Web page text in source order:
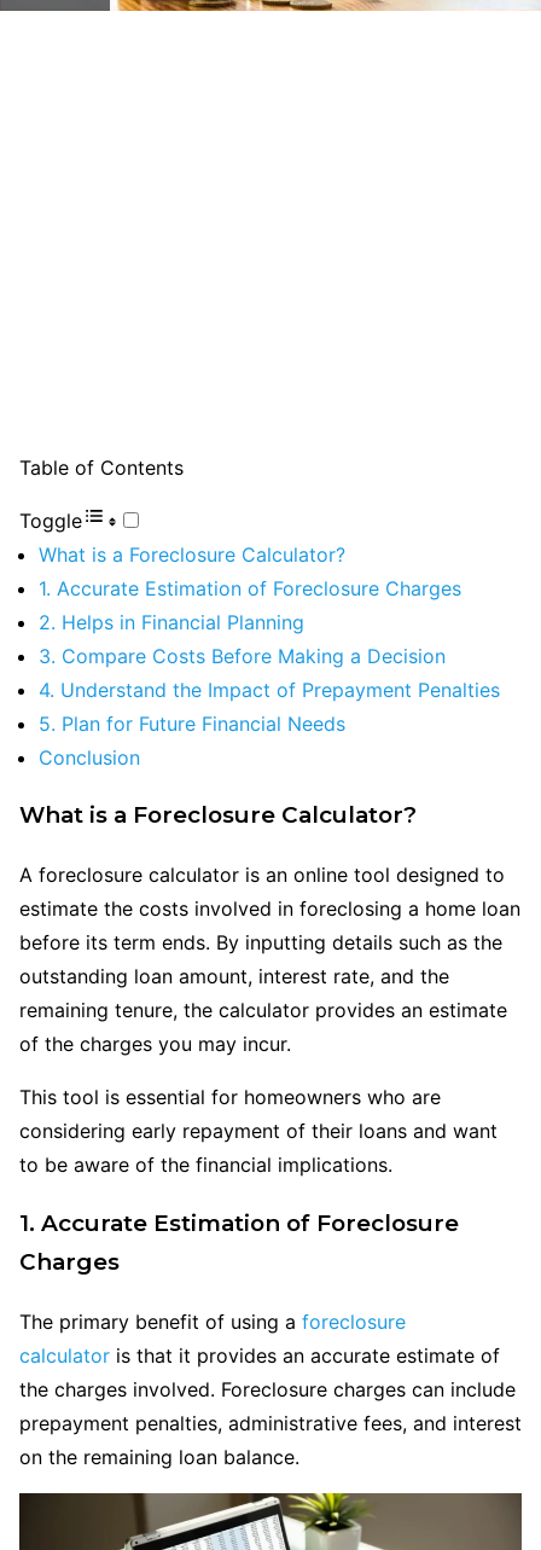
Table of Contents
Toggle
What is a Foreclosure Calculator?
1. Accurate Estimation of Foreclosure Charges
2. Helps in Financial Planning
3. Compare Costs Before Making a Decision
4. Understand the Impact of Prepayment Penalties
5. Plan for Future Financial Needs
Conclusion
What is a Foreclosure Calculator?
A foreclosure calculator is an online tool designed to
estimate the costs involved in foreclosing a home loan
before its term ends. By inputting details such as the
outstanding loan amount, interest rate, and the
remaining tenure, the calculator provides an estimate
of the charges you may incur.
This tool is essential for homeowners who are
considering early repayment of their loans and want
to be aware of the financial implications.
1. Accurate Estimation of Foreclosure
Charges
The primary benefit of using a foreclosure
calculator is that it provides an accurate estimate of
the charges involved. Foreclosure charges can include
prepayment penalties, administrative fees, and interest
on the remaining loan balance.